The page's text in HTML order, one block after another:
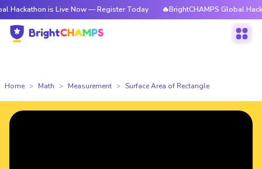
is Live Now — Register Today 🔥BrightCHAMPS Global Hackathon
Home Math Measurement Surface Area of Rectangle